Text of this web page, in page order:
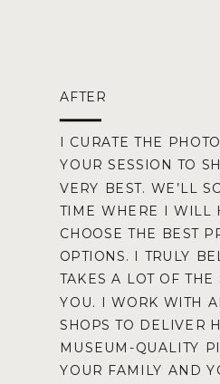
AFTER
I CURATE THE
YOUR SESSION TO
VERY BEST. WE’LL
TIME WHERE I WILL
CHOOSE THE BEST
OPTIONS. I TRULY
TAKES A LOT OF THE
YOU. I WORK WITH
SHOPS TO DELIVER
MUSEUM-QUALITY
YOUR FAMILY AND